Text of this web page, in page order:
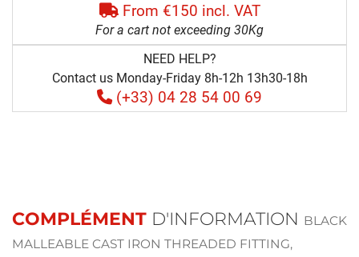
From €150 incl. VAT
For a cart not exceeding 30Kg
NEED HELP?
Contact us Monday-Friday 8h-12h 13h30-18h
(+33) 04 28 54 00 69
COMPLÉMENT D'INFORMATION BLACK
MALLEABLE CAST IRON THREADED FITTING,